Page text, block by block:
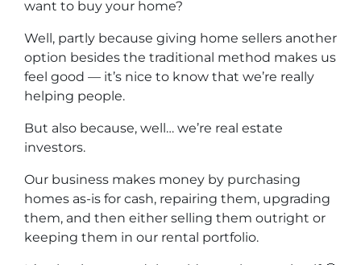
want to buy your home?
Well, partly because giving home sellers another
option besides the traditional method makes us
feel good — it’s nice to know that we’re really
helping people.
But also because, well… we’re real estate
investors.
Our business makes money by purchasing
homes as-is for cash, repairing them, upgrading
them, and then either selling them outright or
keeping them in our rental portfolio.